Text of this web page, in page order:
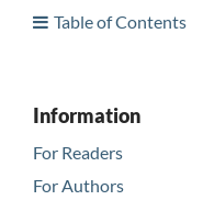
Table of Contents
Information
For Readers
For Authors